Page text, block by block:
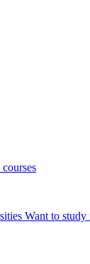
Want to study